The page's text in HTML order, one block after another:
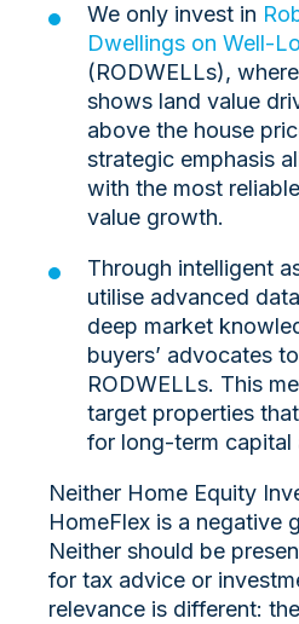
We only invest in
Dwellings on Well-
(RODWELLs),
shows land value
above the house
strategic emphasis
with the most
value growth.
Through intelligent
utilise advanced
deep market
buyers’ advocates
RODWELLs. This
target properties
for long-term capital
Neither Home Equity
HomeFlex is a negative
Neither should be
for tax advice or
relevance is different: